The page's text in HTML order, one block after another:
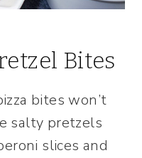
Bites
bites won’t
salty pretzels
slices and